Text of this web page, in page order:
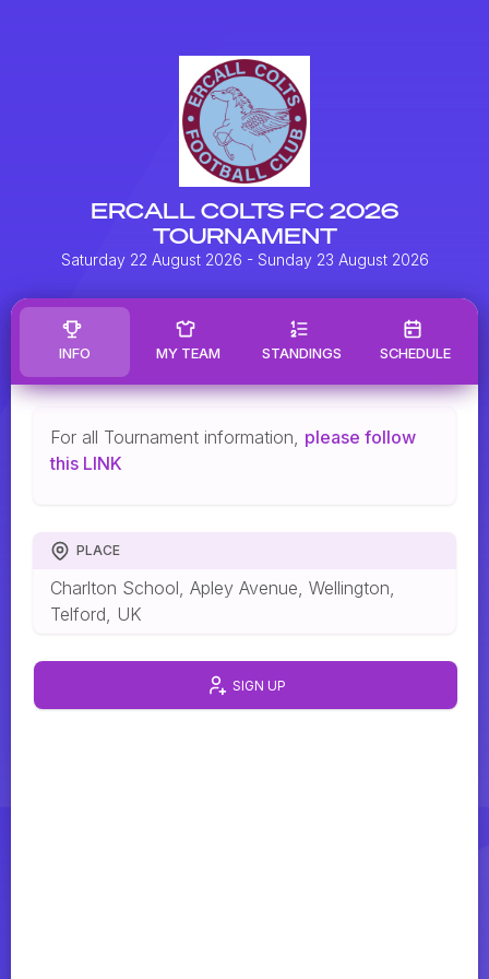
ERCALL COLTS FC 2026
TOURNAMENT
Saturday 22 August 2026 - Sunday 23 August 2026
INFO MY TEAM STANDINGS SCHEDULE
For all Tournament information, please follow
this LINK
PLACE
Charlton School, Apley Avenue, Wellington,
Telford, UK
SIGN UP